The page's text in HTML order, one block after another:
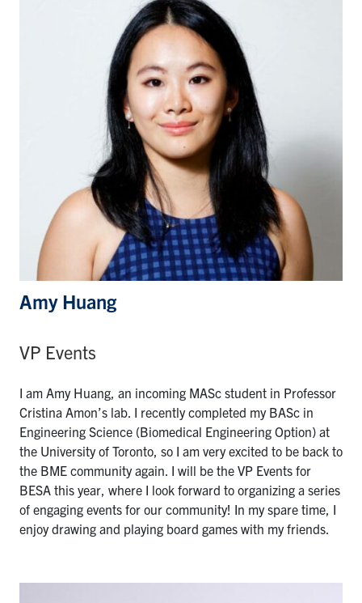
Amy Huang
VP Events
I am Amy Huang, an incoming MASc student in Professor
Cristina Amon’s lab. I recently completed my BASc in
Engineering Science (Biomedical Engineering Option) at
the University of Toronto, so I am very excited to be back to
the BME community again. I will be the VP Events for
BESA this year, where I look forward to organizing a series
of engaging events for our community! In my spare time, I
enjoy drawing and playing board games with my friends.